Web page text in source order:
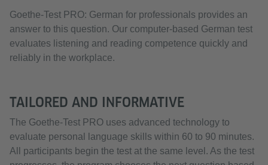
Goethe-Test PRO: German for professionals provides an
answer to this question. Our computer-based German test
evaluates listening and reading competence quickly and
reliably in the workplace.
TAILORED AND INFORMATIVE
The Goethe-Test PRO uses advanced technology to
evaluate personal language skills within 60 to 90 minutes.
All participants begin the test at the same level. As the test